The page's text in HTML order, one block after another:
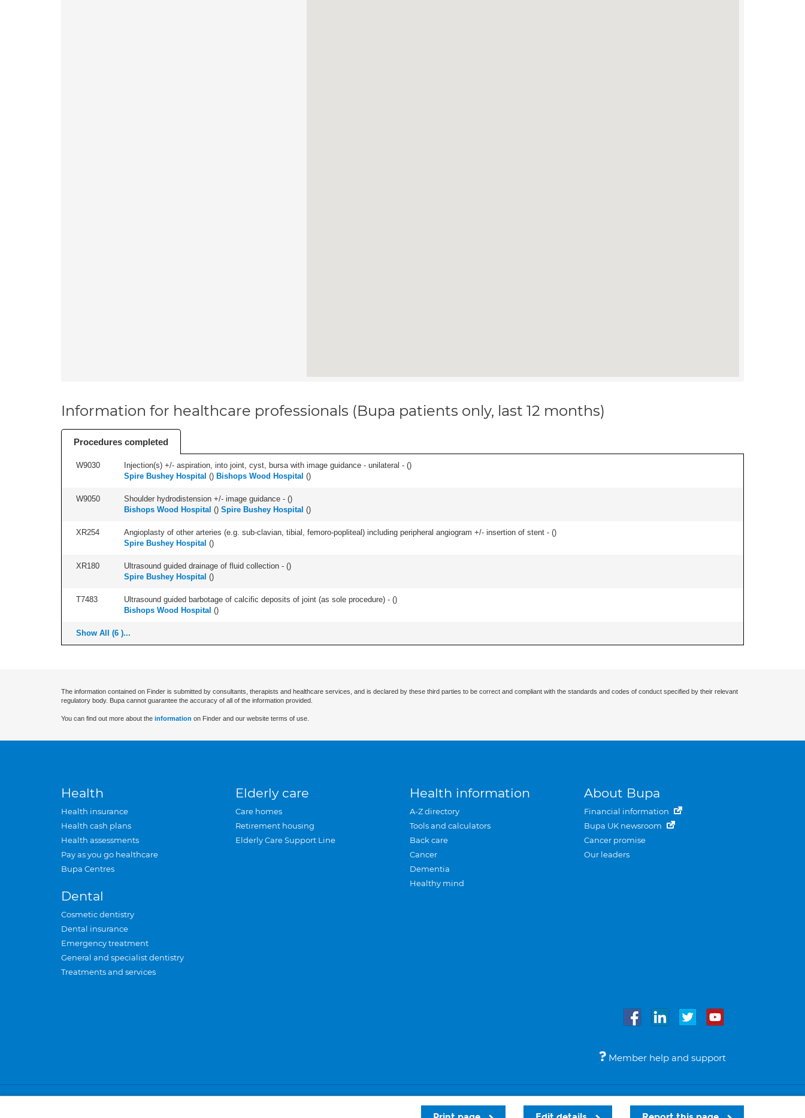
Information for healthcare professionals (Bupa patients only, last 12 months)
Procedures completed
W9030 Injection(s) +/- aspiration, into joint, cyst, bursa with image guidance - unilateral - ()
Spire Bushey Hospital () Bishops Wood Hospital ()
W9050 Shoulder hydrodistension +/- image guidance - ()
Bishops Wood Hospital () Spire Bushey Hospital ()
XR254 Angioplasty of other arteries (e.g. sub-clavian, tibial, femoro-popliteal) including peripheral angiogram +/- insertion of stent - ()
Spire Bushey Hospital ()
XR180 Ultrasound guided drainage of fluid collection - ()
Spire Bushey Hospital ()
T7483 Ultrasound guided barbotage of calcific deposits of joint (as sole procedure) - ()
Bishops Wood Hospital ()
Show All (6 )...
The information contained on Finder is submitted by consultants, therapists and healthcare services, and is declared by these third parties to be correct and compliant with the standards and codes of conduct specified by their relevant
regulatory body. Bupa cannot guarantee the accuracy of all of the information provided.
You can find out more about the information on Finder and our website terms of use.
Health
Health insurance
Health cash plans
Health assessments
Pay as you go healthcare
Bupa Centres
Dental
Cosmetic dentistry
Dental insurance
Emergency treatment
General and specialist dentistry
Treatments and services
Elderly care
Care homes
Retirement housing
Elderly Care Support Line
Health information
A-Z directory
Tools and calculators
Back care
Cancer
Dementia
Healthy mind
About Bupa
Financial information
Bupa UK newsroom
Cancer promise
Our leaders
Member help and support
Privacy and cookies Sitemap Accessibility Legal notices © Bupa 2026